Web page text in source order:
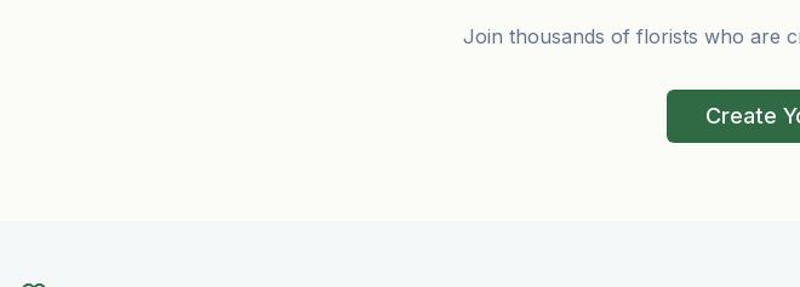
Join thousands of florists who are
Create